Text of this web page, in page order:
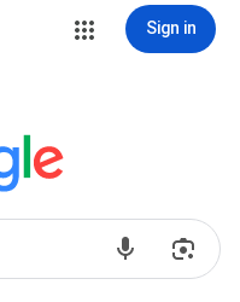
Sign in